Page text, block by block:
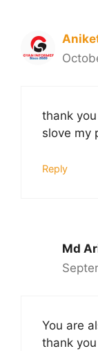
thank
slove my
Reply
Md
You are
thank